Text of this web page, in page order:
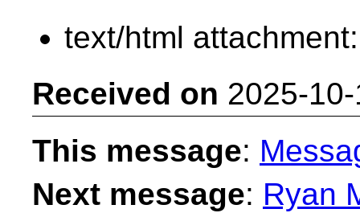
text/html
Received on 2025-
This message:
Next message: Ryan